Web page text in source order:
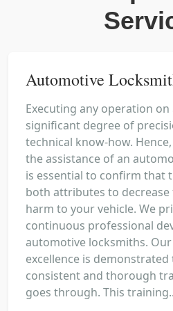
Automotive
Executing any operation on
significant degree of
technical know-how.
the assistance of an
is essential to confirm that
both attributes to
harm to your vehicle. We
continuous professional
automotive locksmiths.
excellence is
consistent and thorough
goes through. This